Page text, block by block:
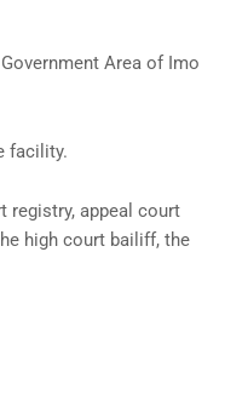
Area of Imo
facility.
registry, appeal court
high court bailiff, the